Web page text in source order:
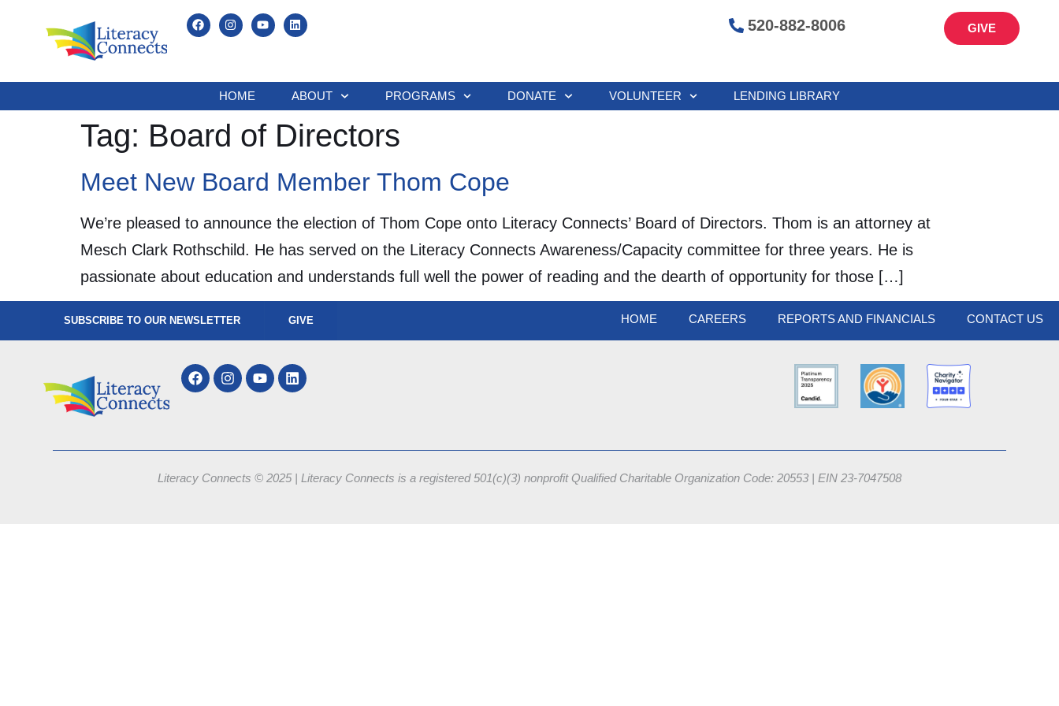
520-882-8006 GIVE
HOME ABOUT PROGRAMS DONATE VOLUNTEER LENDING LIBRARY
Tag: Board of Directors
Meet New Board Member Thom Cope
We’re pleased to announce the election of Thom Cope onto Literacy Connects’ Board of Directors. Thom is an attorney at
Mesch Clark Rothschild. He has served on the Literacy Connects Awareness/Capacity committee for three years. He is
passionate about education and understands full well the power of reading and the dearth of opportunity for those […]
SUBSCRIBE TO OUR NEWSLETTER GIVE HOME CAREERS REPORTS AND FINANCIALS CONTACT US
Literacy Connects © 2025 | Literacy Connects is a registered 501(c)(3) nonprofitQualified Charitable Organization Code: 20553 | EIN 23-7047508